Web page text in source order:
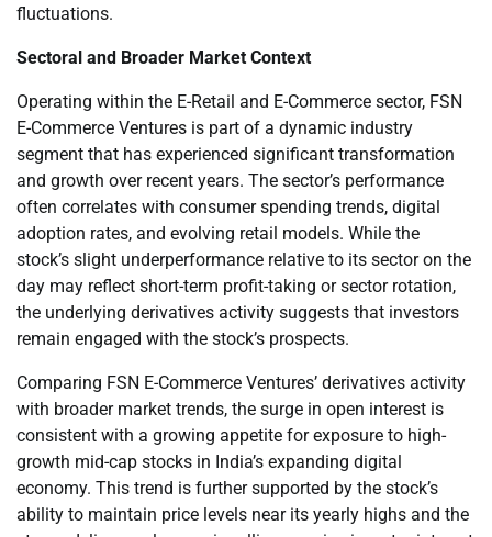
fluctuations.
Sectoral and Broader Market Context
Operating within the E-Retail and E-Commerce sector, FSN
E-Commerce Ventures is part of a dynamic industry
segment that has experienced significant transformation
and growth over recent years. The sector’s performance
often correlates with consumer spending trends, digital
adoption rates, and evolving retail models. While the
stock’s slight underperformance relative to its sector on the
day may reflect short-term profit-taking or sector rotation,
the underlying derivatives activity suggests that investors
remain engaged with the stock’s prospects.
Comparing FSN E-Commerce Ventures’ derivatives activity
with broader market trends, the surge in open interest is
consistent with a growing appetite for exposure to high-
growth mid-cap stocks in India’s expanding digital
economy. This trend is further supported by the stock’s
ability to maintain price levels near its yearly highs and the